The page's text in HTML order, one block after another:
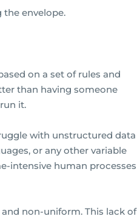
envelope.
on a set of rules and
than having someone
it.
with unstructured data
or any other variable
intensive human processes
non-uniform. This lack of